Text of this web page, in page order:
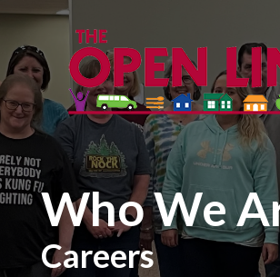
Skip to main content
Who We
Careers